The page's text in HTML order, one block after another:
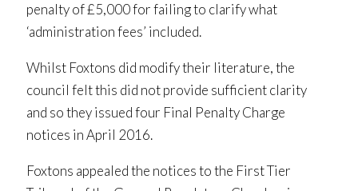
penalty of £5,000 for failing to clarify what
‘administration fees’ included.
Whilst Foxtons did modify their literature, the
council felt this did not provide sufficient clarity
and so they issued four Final Penalty Charge
notices in April 2016.
Foxtons appealed the notices to the First Tier